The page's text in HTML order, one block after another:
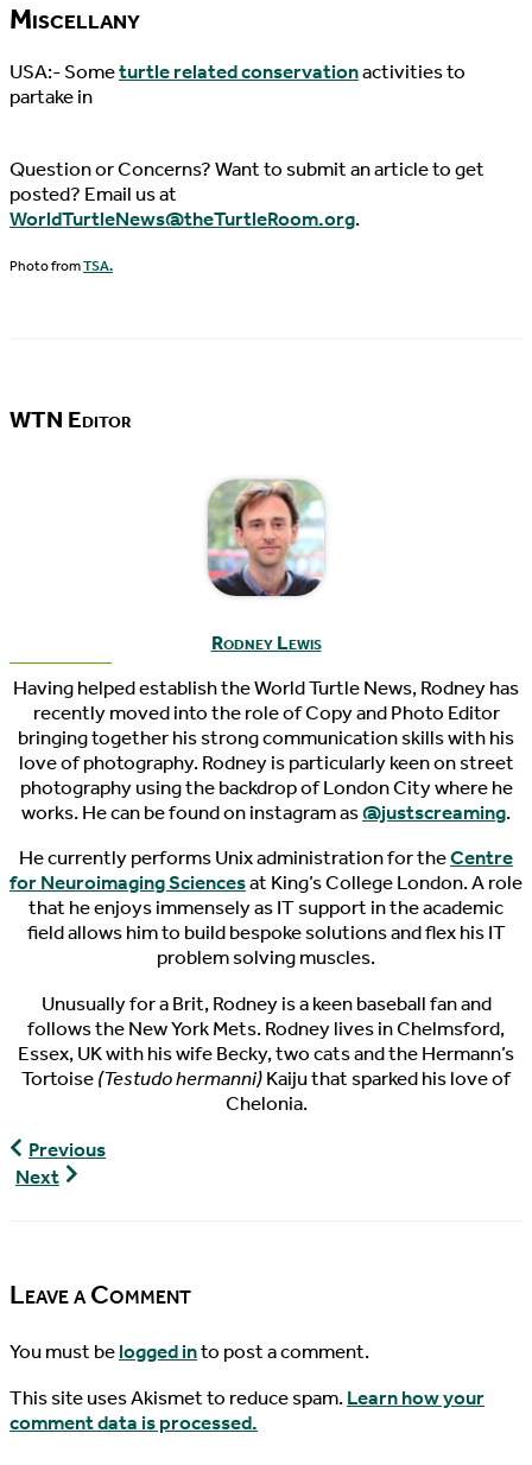
Miscellany
USA:- Someturtle related conservationactivities to
partake in
Question or Concerns? Want to submit an article to get
posted? Email us at
WorldTurtleNews@theTurtleRoom.org.
Photo fromTSA.
WTN Editor
Rodney Lewis
Having helped establish the World Turtle News, Rodney has
recently moved into the role of Copy and Photo Editor
bringing together his strong communication skills with his
love of photography. Rodney is particularly keen on street
photography using the backdrop of London City where he
works. He can be found on instagram as@justscreaming.
He currently performs Unix administration for theCentre
for Neuroimaging Sciencesat King’s College London. A role
that he enjoys immensely as IT support in the academic
field allows him to build bespoke solutions and flex his IT
problem solving muscles.
Unusually for a Brit, Rodney is a keen baseball fan and
follows the New York Mets. Rodney lives in Chelmsford,
Essex, UK with his wife Becky, two cats and the Hermann’s
Tortoise(Testudo hermanni)Kaiju that sparked his love of
Chelonia.
World
Turtle
Previous
Next
Leave a Comment
You must belogged into post a comment.
This site uses Akismet to reduce spam.Learn how your
comment data is processed.